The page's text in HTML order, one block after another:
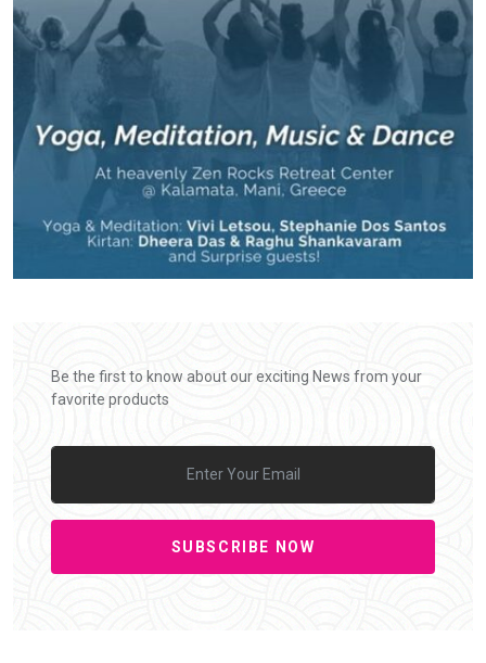
Be the first to know about our exciting News from your
favorite products
SUBSCRIBE NOW